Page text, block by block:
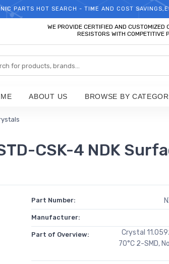
WELCOME TO
PARTS HOT SEARCH - TIME AND COST
WE PROVIDE CERTIFIED AND CUSTOMIZED
RESISTORS WITH COMPETITIVE
ABOUT US BROWSE BY
CSK-4 NDK
Part Number:
Manufacturer:
Part of Overview:
Crystal
70°C 2-SMD,